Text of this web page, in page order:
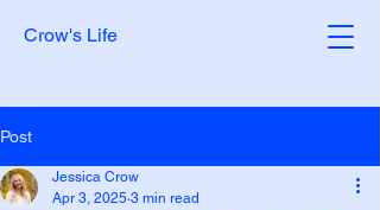
Crow's Life
Post
Jessica Crow
Apr 3, 2025 3 min read